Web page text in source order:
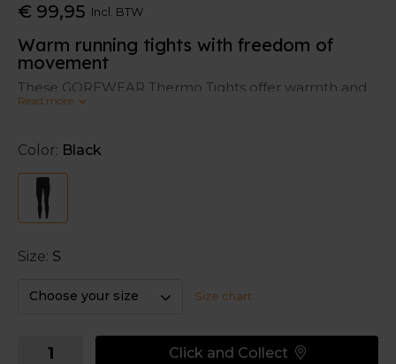
€ 99,95 Incl. BTW
Warm running tights with freedom of
movement
These GOREWEAR Thermo Tights offer warmth and
comfort on cool days with the thermo fabric. The
give you an optimal freedom of movement.
A minimal seam construction prevents unnecessary
irritation and friction.
Read more
Color: Black
Size: S
Choose your size Size chart
Click and Collect